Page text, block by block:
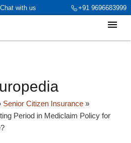
+91 9696683999
Chat with us
Citizen Insurance parent_cat_firstfold-
Senior Citizen Insurance »
Period in Mediclaim Policy for